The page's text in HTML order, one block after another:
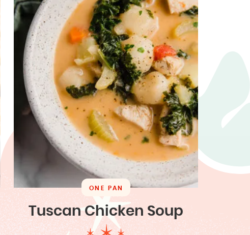
ONE PAN
Tuscan Chicken Soup